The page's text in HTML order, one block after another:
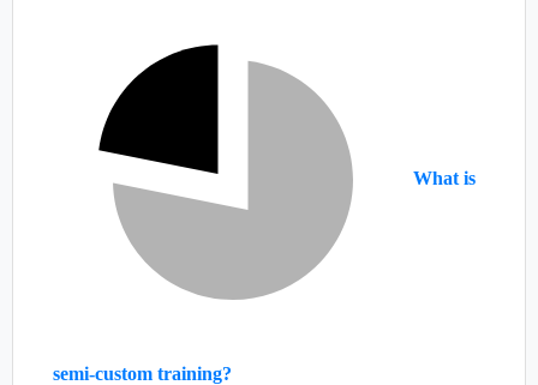
What is
semi-custom training?